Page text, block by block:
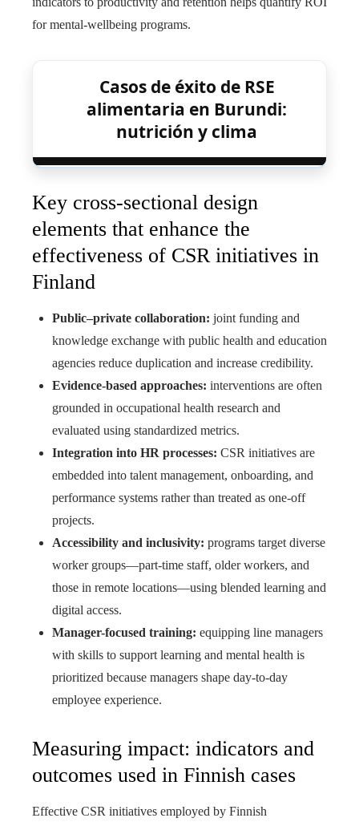
for mental-wellbeing programs.
Casos de éxito de RSE
alimentaria en Burundi:
nutrición y clima
Key cross-sectional design
elements that enhance the
effectiveness of CSR initiatives in
Finland
Public–private collaboration: joint funding and
knowledge exchange with public health and education
agencies reduce duplication and increase credibility.
Evidence-based approaches: interventions are often
grounded in occupational health research and
evaluated using standardized metrics.
Integration into HR processes: CSR initiatives are
embedded into talent management, onboarding, and
performance systems rather than treated as one-off
projects.
Accessibility and inclusivity: programs target diverse
worker groups—part-time staff, older workers, and
those in remote locations—using blended learning and
digital access.
Manager-focused training: equipping line managers
with skills to support learning and mental health is
prioritized because managers shape day-to-day
employee experience.
Measuring impact: indicators and
outcomes used in Finnish cases
Effective CSR initiatives employed by Finnish